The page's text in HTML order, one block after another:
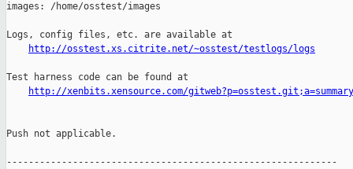
images: /home/osstest/images
Logs, config files, etc. are available at
http://osstest.xs.citrite.net/~osstest/testlogs/logs
Test harness code can be found at
http://xenbits.xensource.com/gitweb?p=osstest.git;a=summary
Push not applicable.
------------------------------------------------------------